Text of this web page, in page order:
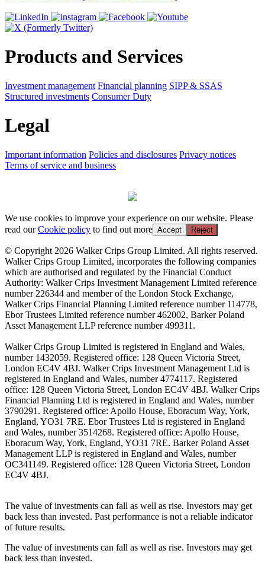
Products and Services
Investment management Financial planning SIPP & SSAS
Structured investments Consumer Duty
Legal
Important information Policies and disclosures Privacy notices
Terms of service and business
We use cookies to improve your experience on our website. Please
read ourCookie policy to find out more Accept Reject
© Copyright 2026 Walker Crips Group Limited. All rights reserved.
Walker Crips Group Limited, incorporates the following companies
which are authorised and regulated by the Financial Conduct
Authority: Walker Crips Investment Management Limited reference
number 226344 and member of the London Stock Exchange,
Walker Crips Financial Planning Limited reference number 114778,
Ebor Trustees Limited reference number 462002, Barker Poland
Asset Management LLP reference number 499311.
Walker Crips Group Limited is registered in England and Wales,
number 1432059. Registered office: 128 Queen Victoria Street,
London EC4V 4BJ. Walker Crips Investment Management Ltd is
registered in England and Wales, number 4774117. Registered
office: 128 Queen Victoria Street, London EC4V 4BJ. Walker Crips
Financial Planning Ltd is registered in England and Wales, number
3790291. Registered office: Apollo House, Eboracum Way, York,
England, YO31 7RE. Ebor Trustees Ltd is registered in England
and Wales, number 3514268. Registered office: Apollo House,
Eboracum Way, York, England, YO31 7RE. Barker Poland Asset
Management LLP is registered in England and Wales, number
OC341149. Registered office: 128 Queen Victoria Street, London
EC4V 4BJ.
The value of investments can fall as well as rise. Investors may get
back less than invested. Past performance is not a reliable indicator
of future results.
The value of investments can fall as well as rise. Investors may get
back less than invested.